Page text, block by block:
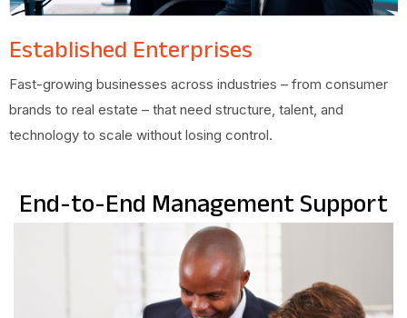
Established Enterprises
Fast-growing businesses across industries – from consumer
brands to real estate – that need structure, talent, and
technology to scale without losing control.
End-to-End Management Support